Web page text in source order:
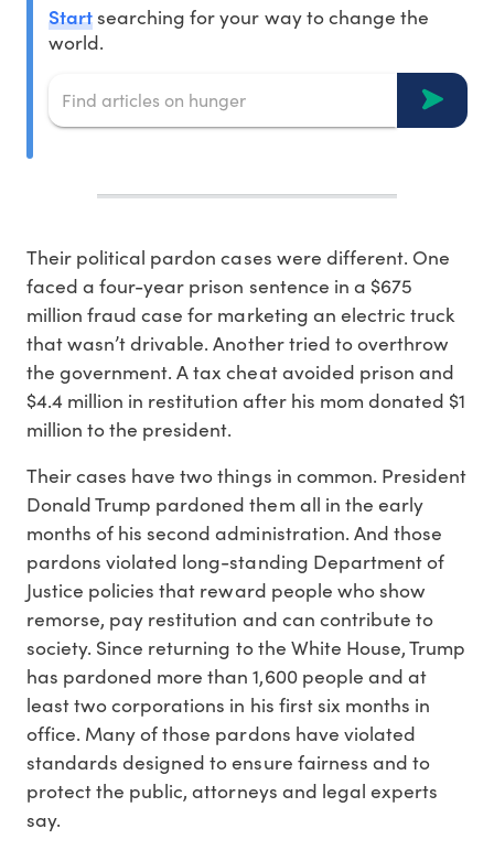
Startsearching for your way to change the
world.
Their political pardon cases were different. One
faced a four-year prison sentence in a $675
million fraud case for marketing an electric truck
that wasn’t drivable. Another tried to overthrow
the government. A tax cheat avoided prison and
$4.4 million in restitution after his mom donated $1
million to the president.
Their cases have two things in common. President
Donald Trump pardoned them all in the early
months of his second administration. And those
pardons violated long-standing Department of
Justice policies that reward people who show
remorse, pay restitution and can contribute to
society. Since returning to the White House, Trump
has pardoned more than 1,600 people and at
least two corporations in his first six months in
office. Many of those pardons have violated
standards designed to ensure fairness and to
protect the public, attorneys and legal experts
say.